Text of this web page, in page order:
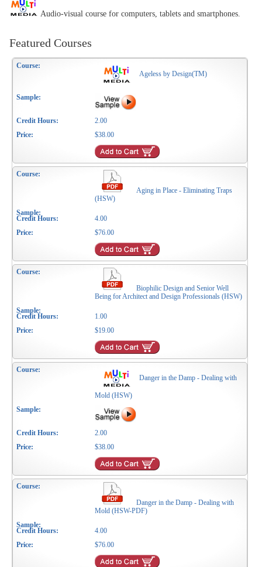
Audio-visual course for computers, tablets and smartphones.
Featured Courses
Ageless by Design(TM)
2.00
$38.00
Aging in Place - Eliminating Traps
(HSW)
4.00
$76.00
Biophilic Design and Senior Well
Being for Architect and Design Professionals (HSW)
1.00
$19.00
Danger in the Damp - Dealing with
Mold (HSW)
2.00
$38.00
Danger in the Damp - Dealing with
Mold (HSW-PDF)
4.00
$76.00